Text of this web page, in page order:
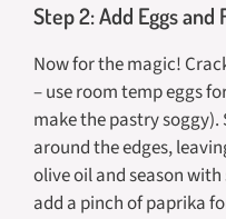
Step 2: Add Eggs and
Now for the magic!
– use room temp eggs
make the pastry
around the edges,
olive oil and season
add a pinch of paprika